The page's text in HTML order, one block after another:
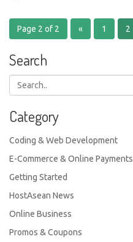
Page 2 of 2 « 1 2
Search
Category
Coding & Web Development
E-Commerce & Online Payments
Getting Started
HostAsean News
Online Business
Promos & Coupons